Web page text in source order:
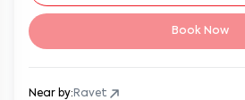
Book Now
Near by: Ravet